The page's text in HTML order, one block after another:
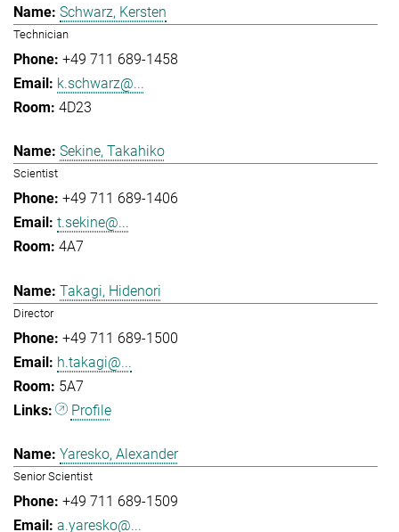
Schwarz, Kersten
Technician
+49 711 689-1458
k.schwarz@...
4D23
Sekine, Takahiko
Scientist
+49 711 689-1406
t.sekine@...
4A7
Takagi, Hidenori
Director
+49 711 689-1500
h.takagi@...
5A7
Profile
Yaresko, Alexander
Senior Scientist
+49 711 689-1509
a.yaresko@...